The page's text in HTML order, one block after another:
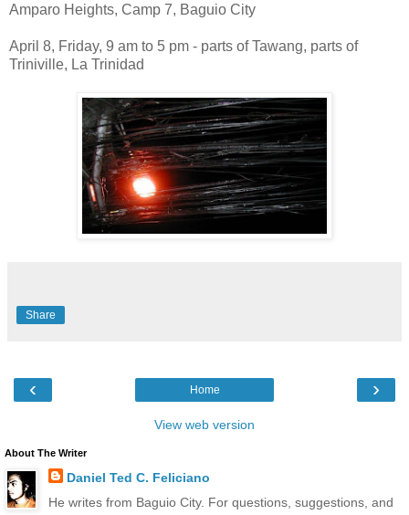
Amparo Heights, Camp 7, Baguio City
April 8, Friday, 9 am to 5 pm - parts of Tawang, parts of
Triniville, La Trinidad
Share
‹ ›
Home
View web version
About The Writer
Daniel Ted C. Feliciano
He writes from Baguio City. For questions, suggestions, and